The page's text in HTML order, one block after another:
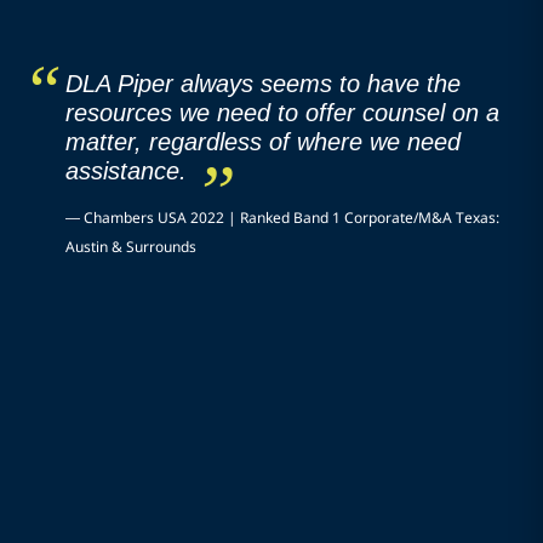
DLA Piper always seems to have the
resources we need to offer counsel on a
matter, regardless of where we need
assistance.
—Chambers USA 2022 | Ranked Band 1 Corporate/M&A Texas:
Austin & Surrounds